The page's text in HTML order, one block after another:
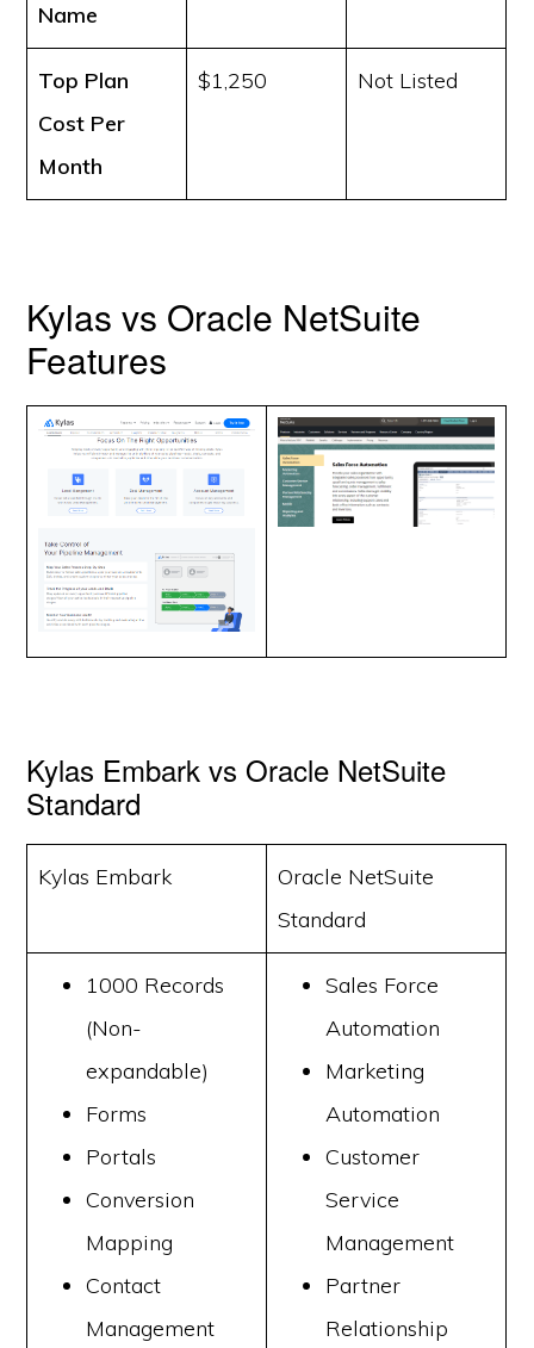
Name
Top Plan
Cost Per
Month
$1,250 Not Listed
Kylas vs Oracle NetSuite
Features
Kylas Embark vs Oracle NetSuite
Standard
Kylas Embark
Oracle NetSuite
Standard
1000 Records
(Non-
expandable)
Forms
Portals
Conversion
Mapping
Contact
Management
Sales Force
Automation
Marketing
Automation
Customer
Service
Management
Partner
Relationship